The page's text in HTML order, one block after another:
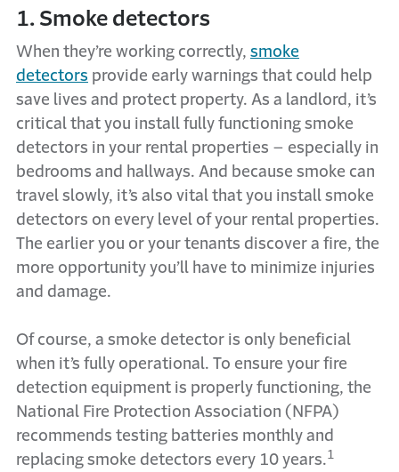
1. Smoke detectors
When they’re working correctly, smoke
detectors provide early warnings that could help
save lives and protect property. As a landlord, it’s
critical that you install fully functioning smoke
detectors in your rental properties – especially in
bedrooms and hallways. And because smoke can
travel slowly, it’s also vital that you install smoke
detectors on every level of your rental properties.
The earlier you or your tenants discover a fire, the
more opportunity you’ll have to minimize injuries
and damage.
Of course, a smoke detector is only beneficial
when it’s fully operational. To ensure your fire
detection equipment is properly functioning, the
National Fire Protection Association (NFPA)
recommends testing batteries monthly and
replacing smoke detectors every 10 years.1